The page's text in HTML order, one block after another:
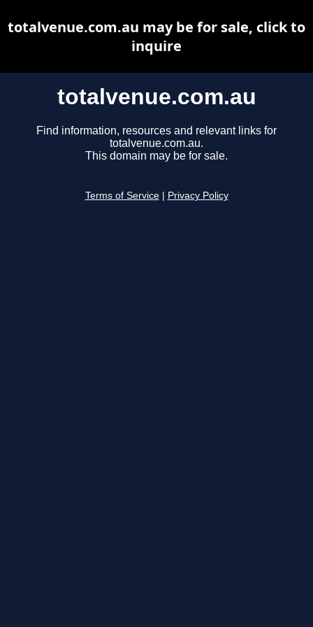
totalvenue.com.au
Find information, resources and relevant links for
totalvenue.com.au.
This domain may be for sale.
Terms of Service Privacy Policy
totalvenue.com.au may be for sale, click to
inquire